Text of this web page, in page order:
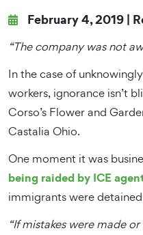
February 4, 2019 |
“The company was not
In the case of
workers, ignorance isn’t
Corso’s Flower and
Castalia Ohio.
One moment it was
being raided by ICE
immigrants were
“If mistakes were made